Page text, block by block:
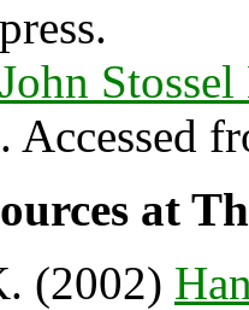
John
. Accessed
at
(2002)